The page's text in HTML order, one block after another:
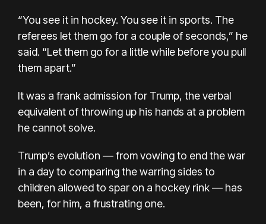
“You see it in hockey. You see it in sports. The
referees let them go for a couple of seconds,” he
said. “Let them go for a little while before you pull
them apart.”
It was a frank admission for Trump, the verbal
equivalent of throwing up his hands at a problem
he cannot solve.
Trump’s evolution — from vowing to end the war
in a day to comparing the warring sides to
children allowed to spar on a hockey rink — has
been, for him, a frustrating one.